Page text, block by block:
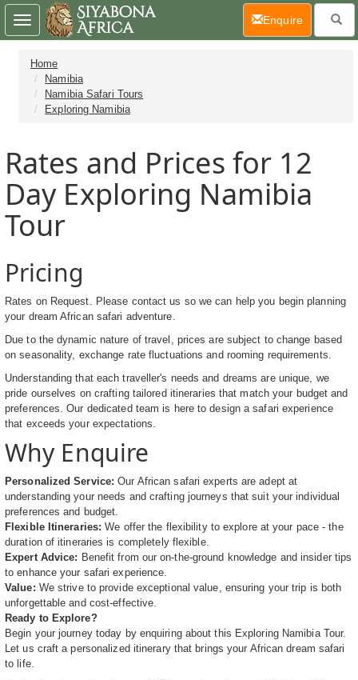
Home
Namibia
Namibia Safari Tours
Exploring Namibia
Rates and Prices for 12
Day Exploring Namibia
Tour
Pricing
Rates on Request. Please contact us so we can help you begin planning
your dream African safari adventure.
Due to the dynamic nature of travel, prices are subject to change based
on seasonality, exchange rate fluctuations and rooming requirements.
Understanding that each traveller's needs and dreams are unique, we
pride ourselves on crafting tailored itineraries that match your budget and
preferences. Our dedicated team is here to design a safari experience
that exceeds your expectations.
Why Enquire
Personalized Service:Our African safari experts are adept at
understanding your needs and crafting journeys that suit your individual
preferences and budget.
Flexible Itineraries:We offer the flexibility to explore at your pace - the
duration of itineraries is completely flexible.
Expert Advice: Benefit from our on-the-ground knowledge and insider tips
to enhance your safari experience.
Value: We strive to provide exceptional value, ensuring your trip is both
unforgettable and cost-effective.
Ready to Explore?
Begin your journey today by enquiring about this Exploring Namibia Tour.
Let us craft a personalized itinerary that brings your African dream safari
to life.
Toggle
navigation
Enquire(current)